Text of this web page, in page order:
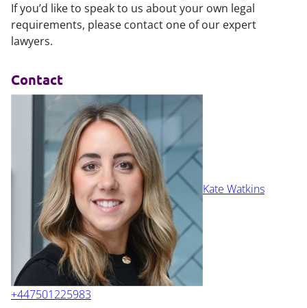
If you’d like to speak to us about your own legal
requirements, please contact one of our expert
lawyers.
Contact
Kate Watkins
+447501225983